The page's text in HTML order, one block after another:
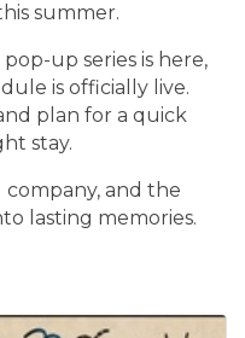
summer.
up series is here,
is officially live.
plan for a quick
stay.
company, and the
lasting memories.